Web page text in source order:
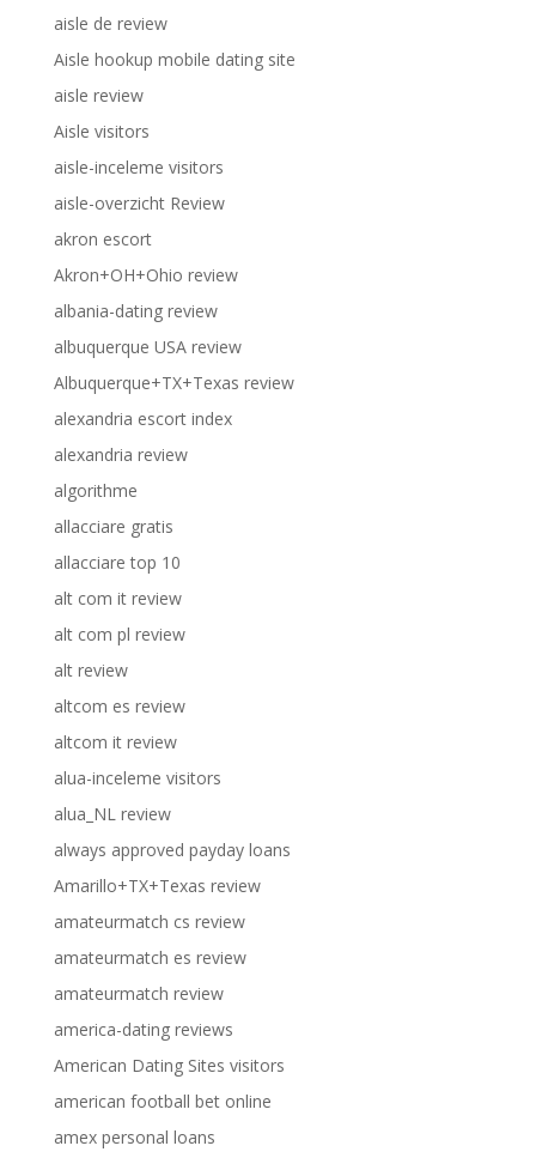
aisle de review
Aisle hookup mobile dating site
aisle review
Aisle visitors
aisle-inceleme visitors
aisle-overzicht Review
akron escort
Akron+OH+Ohio review
albania-dating review
albuquerque USA review
Albuquerque+TX+Texas review
alexandria escort index
alexandria review
algorithme
allacciare gratis
allacciare top 10
alt com it review
alt com pl review
alt review
altcom es review
altcom it review
alua-inceleme visitors
alua_NL review
always approved payday loans
Amarillo+TX+Texas review
amateurmatch cs review
amateurmatch es review
amateurmatch review
america-dating reviews
American Dating Sites visitors
american football bet online
amex personal loans